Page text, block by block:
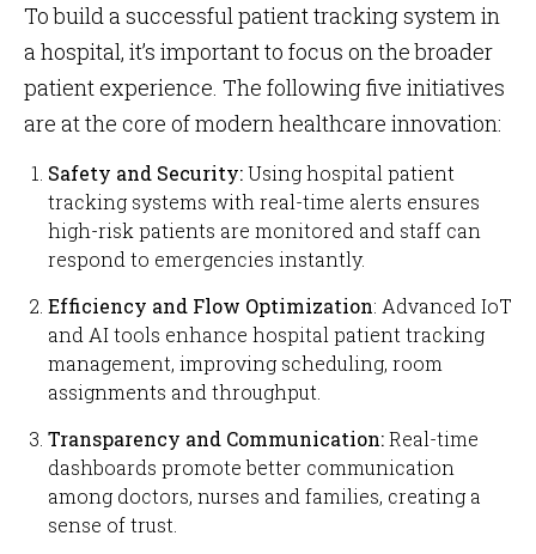
To build a successful patient tracking system in
a hospital, it’s important to focus on the broader
patient experience. The following five initiatives
are at the core of modern healthcare innovation:
Safety and Security:Using hospital patient
tracking systems with real-time alerts ensures
high-risk patients are monitored and staff can
respond to emergencies instantly.
Efficiency and Flow Optimization: Advanced IoT
and AI tools enhance hospital patient tracking
management, improving scheduling, room
assignments and throughput.
Transparency and Communication:Real-time
dashboards promote better communication
among doctors, nurses and families, creating a
sense of trust.